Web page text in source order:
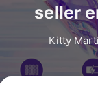
seller
Kitty